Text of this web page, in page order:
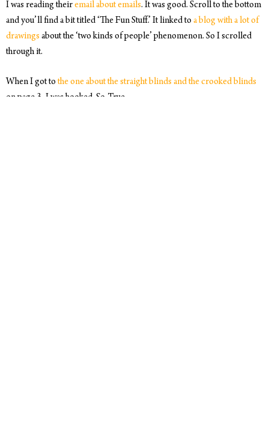
I was reading theiremail about emails. It was good. Scroll to the bottom
and you’ll find a bit titled ‘The Fun Stuff.’ It linked to a blog with a lot of
drawings about the ‘two kinds of people’ phenomenon. So I scrolled
through it.
When I got to the one about the straight blinds and the crooked blinds
on page 3, I was hooked. So. True.